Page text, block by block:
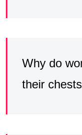
Why do
their